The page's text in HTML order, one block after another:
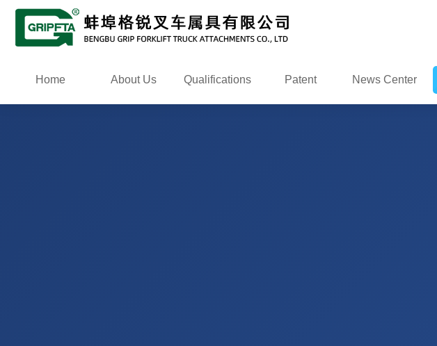
Home About Us Qualifications Patent
certificate
News Center